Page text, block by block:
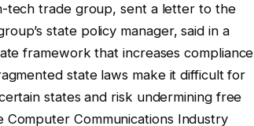
tech trade group, sent a letter to the
state policy manager, said in a
framework that increases compliance
state laws make it difficult for
states and risk undermining free
Computer Communications Industry